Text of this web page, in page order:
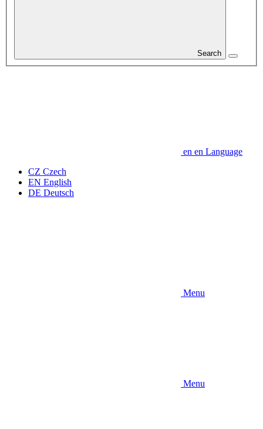
Search
en en Language
CZ Czech
EN English
DE Deutsch
Menu
Menu